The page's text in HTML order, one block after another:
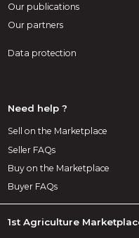
Our publications
Our partners
Data protection
Need help ?
Sell on the Marketplace
Seller FAQs
Buy on the Marketplace
Buyer FAQs
1st Agriculture